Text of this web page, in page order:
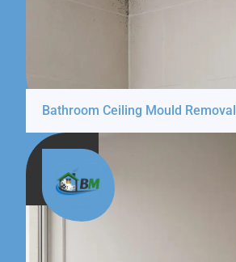
Bathroom Ceiling Mould Removal